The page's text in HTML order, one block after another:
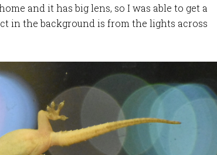
and it has big lens, so I was able to get a
in the background is from the lights across